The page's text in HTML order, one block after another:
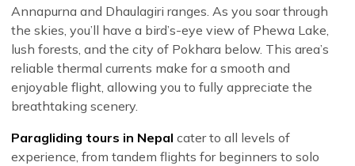
Annapurna and Dhaulagiri ranges. As you soar through
the skies, you’ll have a bird’s-eye view of Phewa Lake,
lush forests, and the city of Pokhara below. This area’s
reliable thermal currents make for a smooth and
enjoyable flight, allowing you to fully appreciate the
breathtaking scenery.
Paragliding tours in Nepal cater to all levels of
experience, from tandem flights for beginners to solo